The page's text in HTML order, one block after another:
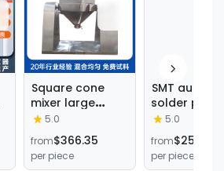
Square cone
mixer large
laboratory food
chemical metal
stainless steel
wafer stirring
5.0
from$366.35
per piece
SMT
solder paste
mixer
remove air
bubbles
paste non-
5.0
from$253.89
per piece